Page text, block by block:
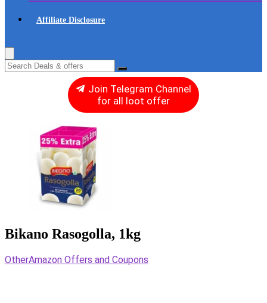
Affiliate Disclosure
Join Telegram Channel
for all loot offer
Bikano Rasogolla, 1kg
OtherAmazon Offers and Coupons